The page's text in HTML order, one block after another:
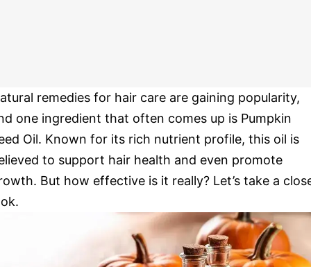
remedies for hair care are gaining popularity,
one ingredient that often comes up is Pumpkin
Oil. Known for its rich nutrient profile, this oil is
to support hair health and even promote
But how effective is it really? Let’s take a